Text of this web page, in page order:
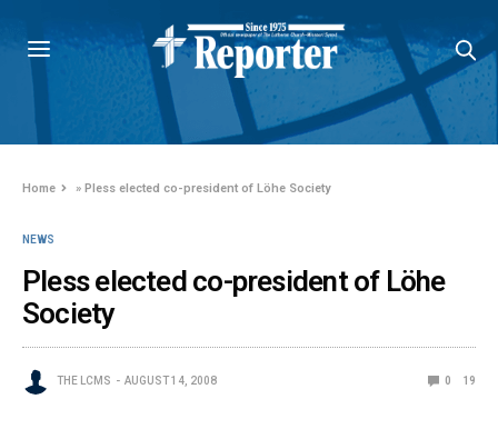
Home »Pless elected co-president of Löhe Society
NEWS
Pless elected co-president of Löhe
Society
THE LCMS AUGUST 14, 2008 0 19